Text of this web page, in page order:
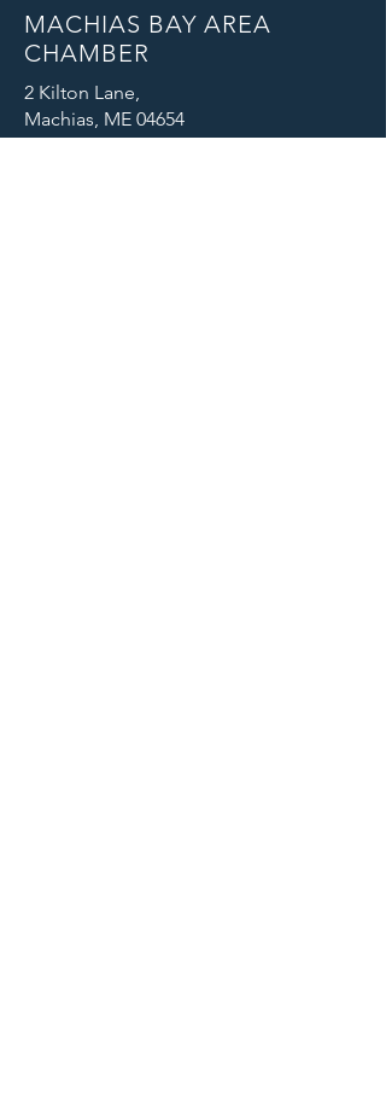
MACHIAS BAY AREA
CHAMBER
2 Kilton Lane,
Machias, ME 04654
Email: info@machiaschamber.org